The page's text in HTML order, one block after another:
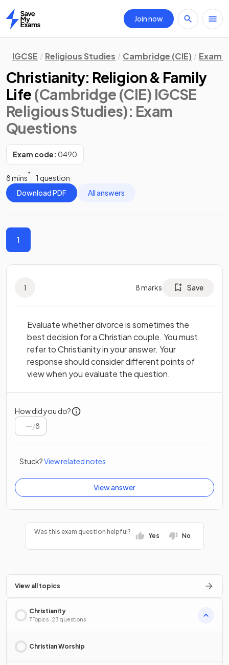
Home
Join now
IGCSE Religious Studies Cambridge (CIE) Exam
Christianity: Religion & Family
Life (Cambridge (CIE) IGCSE
Religious Studies): Exam
Questions
Exam code: 0490
8 mins
1 question
Download PDF
All answers
1
1 8marks Save
Evaluate whether divorce is sometimes the
best decision for a Christian couple. You must
refer to Christianity in your answer. Your
response should consider different points of
view when you evaluate the question.
How did you do?
/8
Stuck?View related notes
View answer
Was this exam question helpful?
Yes No
View all topics
Christianity
7 Topics · 23 questions
Christian Worship